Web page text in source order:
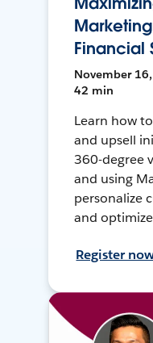
Financial
November
42 min
Learn how
and upsell
360-degree
and using
personalize
and
Register